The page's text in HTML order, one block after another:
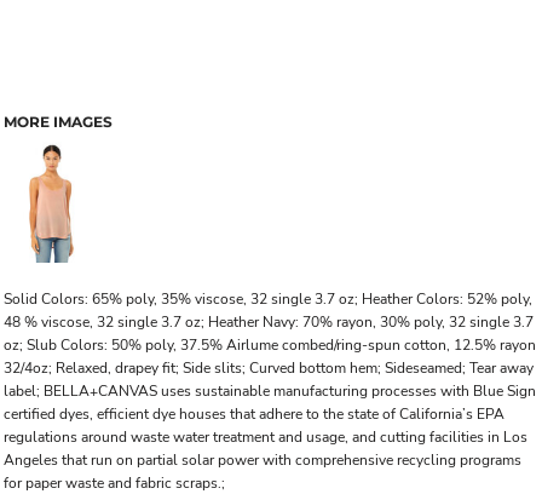
MORE IMAGES
Solid Colors: 65% poly, 35% viscose, 32 single 3.7 oz; Heather Colors: 52% poly,
48 % viscose, 32 single 3.7 oz; Heather Navy: 70% rayon, 30% poly, 32 single 3.7
oz; Slub Colors: 50% poly, 37.5% Airlume combed/ring-spun cotton, 12.5% rayon
32/4oz; Relaxed, drapey fit; Side slits; Curved bottom hem; Sideseamed; Tear away
label; BELLA+CANVAS uses sustainable manufacturing processes with Blue Sign
certified dyes, efficient dye houses that adhere to the state of California’s EPA
regulations around waste water treatment and usage, and cutting facilities in Los
Angeles that run on partial solar power with comprehensive recycling programs
for paper waste and fabric scraps.;